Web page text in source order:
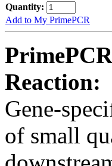
Quantity:
Add to My PrimePCR
Reaction:
Gene-
of small